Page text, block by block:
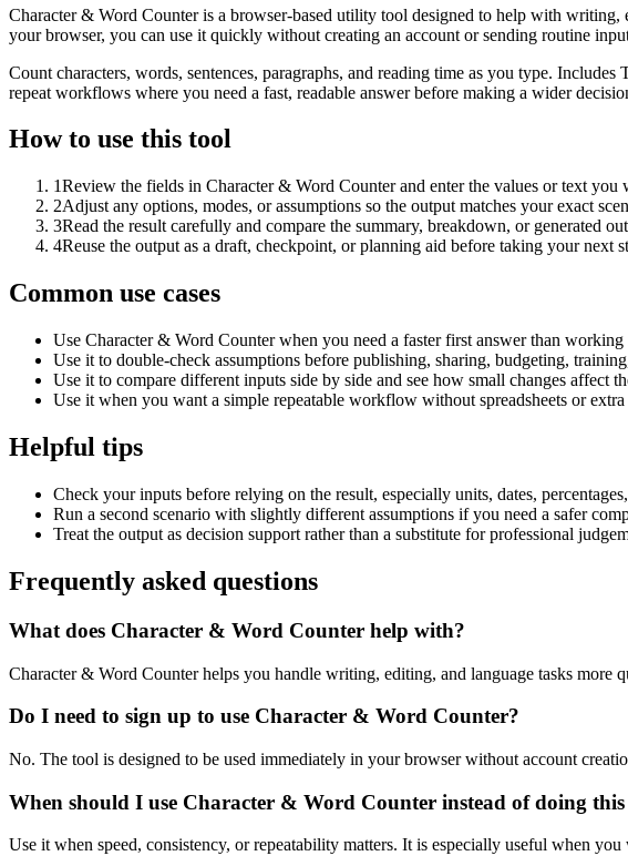
Character & Word Counter is a browser-based utility tool designed to help with writing,
your browser, you can use it quickly without creating an account or sending routine
Count characters, words, sentences, paragraphs, and reading time as you type.
repeat workflows where you need a fast, readable answer before making a wider
How to use this tool
1Review the fields in Character & Word Counter and enter the values or text
2Adjust any options, modes, or assumptions so the output matches your exact
3Read the result carefully and compare the summary, breakdown, or generated
4Reuse the output as a draft, checkpoint, or planning aid before taking your next
Common use cases
Use Character & Word Counter when you need a faster first answer than
Use it to double-check assumptions before publishing, sharing, budgeting,
Use it to compare different inputs side by side and see how small changes affect
Use it when you want a simple repeatable workflow without spreadsheets or
Helpful tips
Check your inputs before relying on the result, especially units, dates,
Run a second scenario with slightly different assumptions if you need a safer
Treat the output as decision support rather than a substitute for professional
Frequently asked questions
What does Character & Word Counter help with?
Character & Word Counter helps you handle writing, editing, and language tasks
Do I need to sign up to use Character & Word Counter?
No. The tool is designed to be used immediately in your browser without account
When should I use Character & Word Counter instead of doing
Use it when speed, consistency, or repeatability matters. It is especially useful when